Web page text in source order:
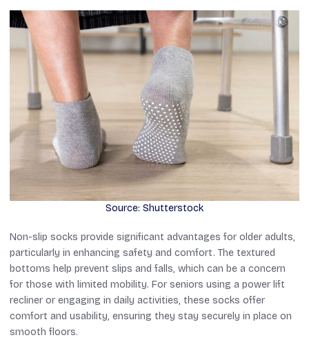
Source: Shutterstock
Non-slip socks provide significant advantages for older adults,
particularly in enhancing safety and comfort. The textured
bottoms help prevent slips and falls, which can be a concern
for those with limited mobility. For seniors using a power lift
recliner or engaging in daily activities, these socks offer
comfort and usability, ensuring they stay securely in place on
smooth floors.